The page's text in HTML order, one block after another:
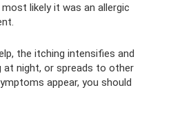
likely it was an allergic
the itching intensifies and
at night, or spreads to other
appear, you should